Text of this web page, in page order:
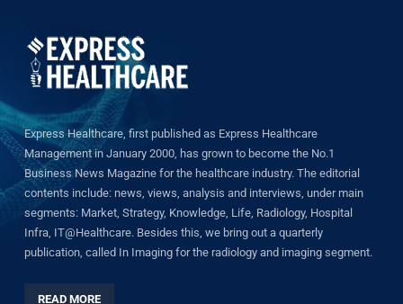
Express Healthcare, first published as Express Healthcare
Management in January 2000, has grown to become the No.1
Business News Magazine for the healthcare industry. The editorial
contents include: news, views, analysis and interviews, under main
segments: Market, Strategy, Knowledge, Life, Radiology, Hospital
Infra, IT@Healthcare. Besides this, we bring out a quarterly
publication, called In Imaging for the radiology and imaging segment.
READ MORE